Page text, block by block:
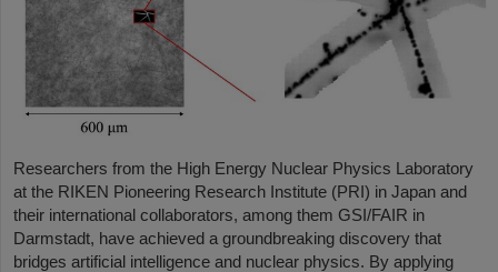
Researchers from the High Energy Nuclear Physics Laboratory
at the RIKEN Pioneering Research Institute (PRI) in Japan and
their international collaborators, among them GSI/FAIR in
Darmstadt, have achieved a groundbreaking discovery that
bridges artificial intelligence and nuclear physics. By applying